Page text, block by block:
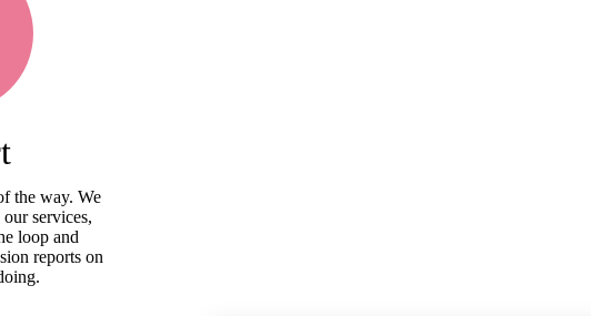
the way. We
services,
loop and
reports on